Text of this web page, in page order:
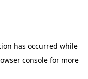
has occurred while
consolefor more